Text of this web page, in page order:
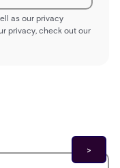
as our privacy
privacy, check out our